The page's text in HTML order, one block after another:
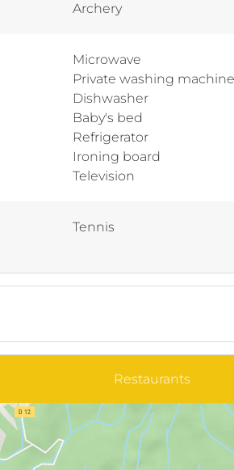
Archery
Microwave
Private washing machine
Dishwasher
Baby's bed
Refrigerator
Ironing board
Television
Tennis
Restaurants